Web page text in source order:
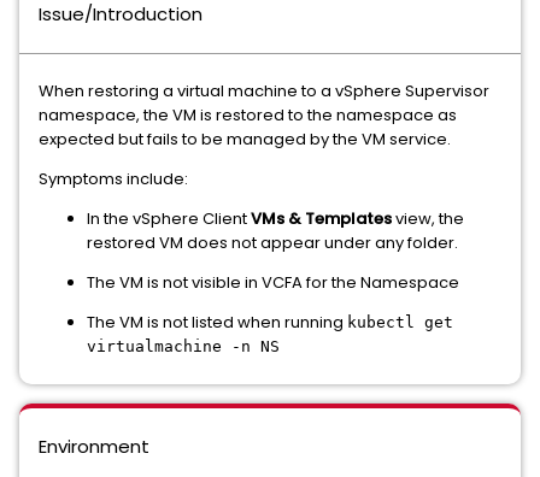
Issue/Introduction
When restoring a virtual machine to a vSphere Supervisor
namespace, the VM is restored to the namespace as
expected but fails to be managed by the VM service.
Symptoms include:
In the vSphere ClientVMs & Templatesview, the
restored VM does not appear under any folder.
The VM is not visible in VCFA for the Namespace
The VM is not listed when running kubectl get
virtualmachine -n NS
Environment